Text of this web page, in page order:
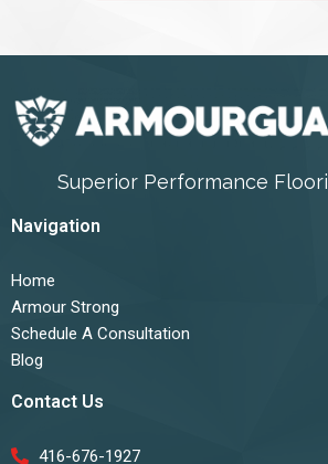
Superior Performance
Navigation
Home
Armour Strong
Schedule A Consultation
Blog
Contact Us
416-676-1927